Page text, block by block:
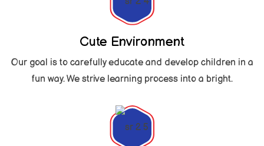
Cute Environment
Our goal is to carefully educate and develop children in a
fun way. We strive learning process into a bright.